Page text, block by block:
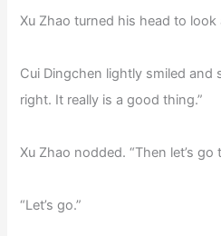
Xu Zhao turned his head to look
Cui Dingchen lightly smiled and
right. It really is a good thing.”
Xu Zhao nodded. “Then let’s go
“Let’s go.”